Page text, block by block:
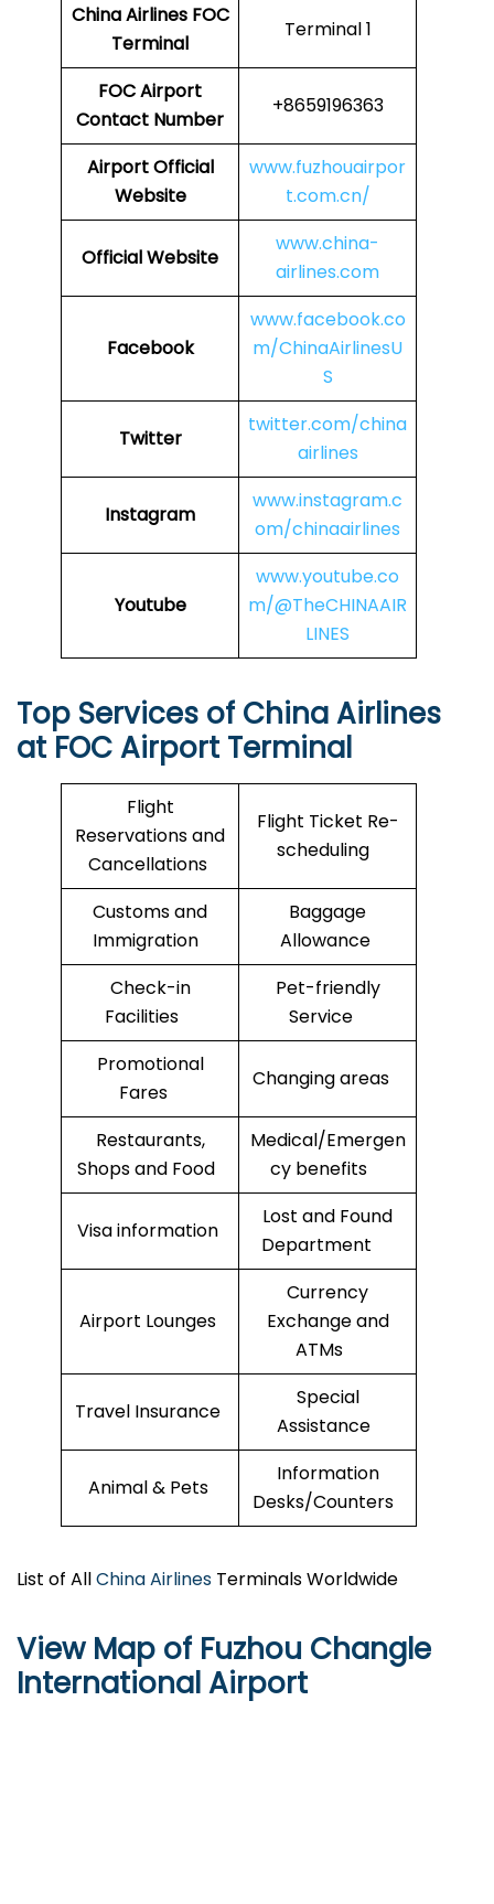
China Airlines FOC
Terminal
Terminal 1
FOCAirport
Contact Number
+8659196363
Airport Official
Website
www.fuzhouairpor
t.com.cn/
Official Website
www.china-
airlines.com
Facebook
www.facebook.co
m/ChinaAirlinesU
S
Twitter
twitter.com/china
airlines
Instagram
www.instagram.c
om/chinaairlines
Youtube
www.youtube.co
m/@TheCHINAAIR
LINES
Top Services of China Airlines
at FOC Airport Terminal
Flight
Reservations and
Cancellations
Flight Ticket Re-
scheduling
Customs and
Immigration
Baggage
Allowance
Check-in
Facilities
Pet-friendly
Service
Promotional
Fares
Changing areas
Restaurants,
Shops and Food
Medical/Emergen
cy benefits
Visa information
Lost and Found
Department
Airport Lounges
Currency
Exchange and
ATMs
Travel Insurance
Special
Assistance
Animal & Pets
Information
Desks/Counters
List of AllChina Airlines Terminals Worldwide
View Map of Fuzhou Changle
International Airport